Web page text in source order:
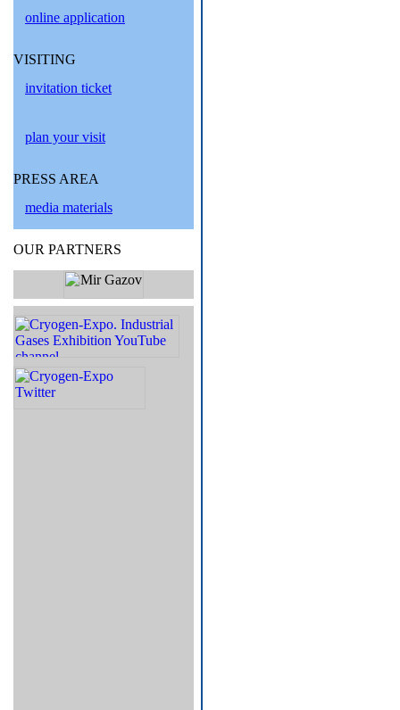
online application
VISITING
invitation ticket
plan your visit
PRESS AREA
media materials
OUR PARTNERS